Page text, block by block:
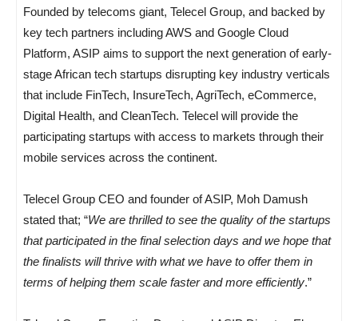
Founded by telecoms giant, Telecel Group, and backed by
key tech partners including AWS and Google Cloud
Platform, ASIP aims to support the next generation of early-
stage African tech startups disrupting key industry verticals
that include FinTech, InsureTech, AgriTech, eCommerce,
Digital Health, and CleanTech. Telecel will provide the
participating startups with access to markets through their
mobile services across the continent.
Telecel Group CEO and founder of ASIP, Moh Damush
stated that; “We are thrilled to see the quality of the startups
that participated in the final selection days and we hope that
the finalists will thrive with what we have to offer them in
terms of helping them scale faster and more efficiently.”